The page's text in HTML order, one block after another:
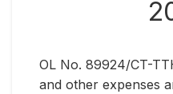
OL No. 89924/CT-
and other expenses